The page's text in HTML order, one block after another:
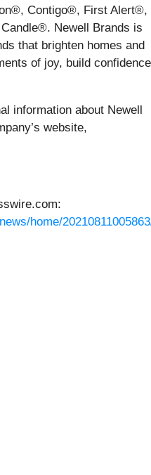
Contigo®, First Alert®,
Newell Brands is
that brighten homes and
of joy, build confidence
information about Newell
website,
home/